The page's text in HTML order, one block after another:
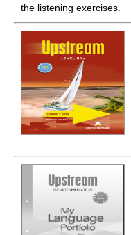
the listening exercises.